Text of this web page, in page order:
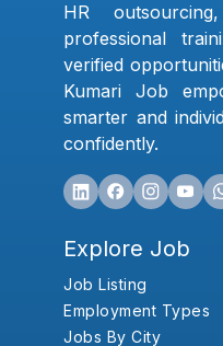
HR
professional
verified
Kumari Job
smarter and
confidently.
Explore Job
Job Listing
Employment Types
Jobs By City